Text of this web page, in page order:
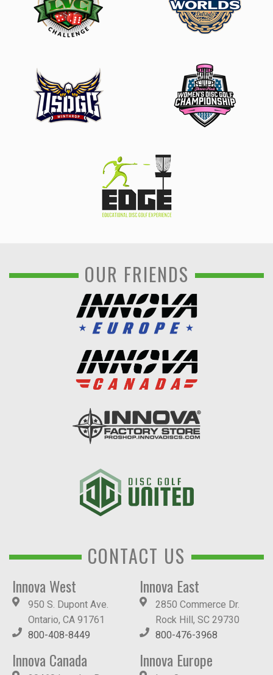
OUR FRIENDS
CONTACT US
Innova West
950 S. Dupont Ave.
Ontario, CA 91761
800-408-8449
Innova East
2850 Commerce Dr.
Rock Hill, SC 29730
800-476-3968
Innova Canada Innova Europe